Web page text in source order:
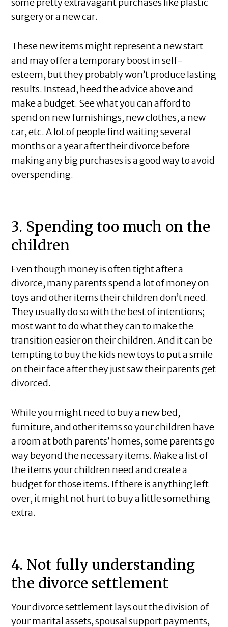
some pretty extravagant purchases like plastic
surgery or a new car.
These new items might represent a new start
and may offer a temporary boost in self-
esteem, but they probably won’t produce lasting
results. Instead, heed the advice above and
make a budget. See what you can afford to
spend on new furnishings, new clothes, a new
car, etc. A lot of people find waiting several
months or a year after their divorce before
making any big purchases is a good way to avoid
overspending.
3. Spending too much on the
children
Even though money is often tight after a
divorce, many parents spend a lot of money on
toys and other items their children don’t need.
They usually do so with the best of intentions;
most want to do what they can to make the
transition easier on their children. And it can be
tempting to buy the kids new toys to put a smile
on their face after they just saw their parents get
divorced.
While you might need to buy a new bed,
furniture, and other items so your children have
a room at both parents’ homes, some parents go
way beyond the necessary items. Make a list of
the items your children need and create a
budget for those items. If there is anything left
over, it might not hurt to buy a little something
extra.
4. Not fully understanding
the divorce settlement
Your divorce settlement lays out the division of
your marital assets, spousal support payments,